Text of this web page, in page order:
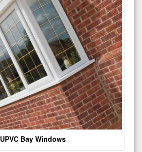
UPVC Bay Windows